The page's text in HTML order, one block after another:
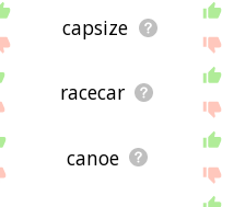
capsize
racecar
canoe